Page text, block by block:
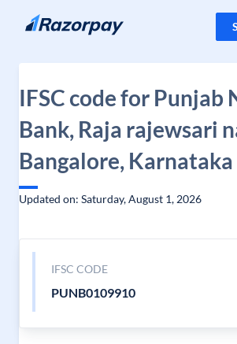
Skip to content
IFSC code for Punjab
Bank, Raja rajewsari
Bangalore, Karnataka
Updated on: Saturday, August 1, 2026
IFSC CODE
PUNB0109910